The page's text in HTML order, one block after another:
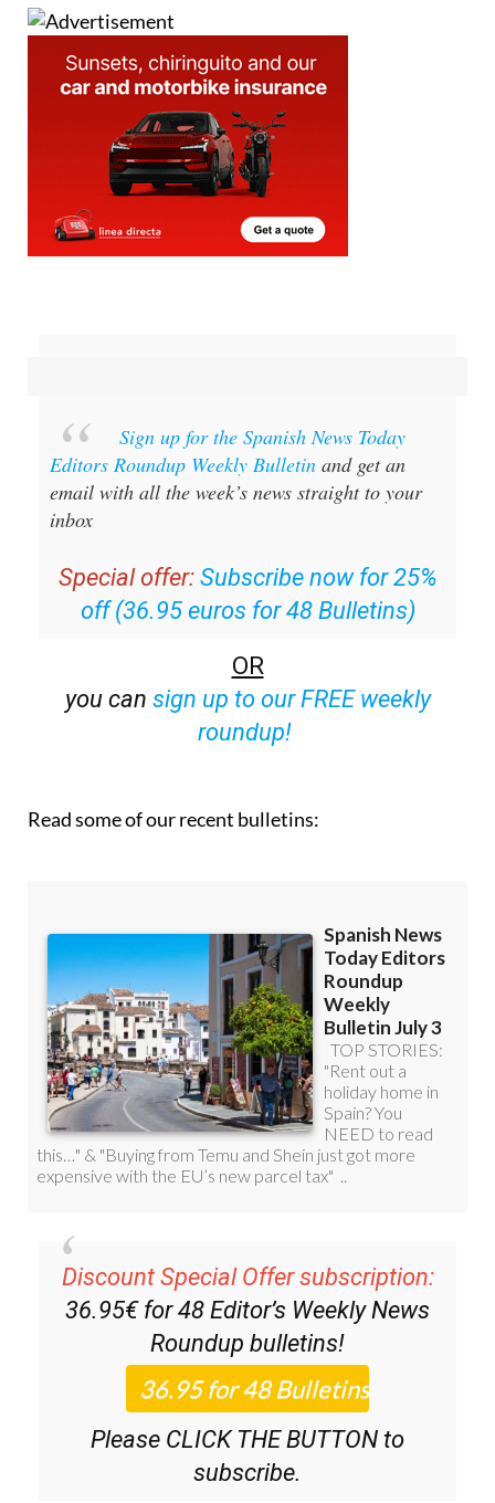
Sign up for the Spanish News Today
Editors Roundup Weekly Bulletin and get an
email with all the week’s news straight to your
inbox
Special offer: Subscribe now for 25%
off (36.95 euros for 48 Bulletins)
OR
you can sign up to our FREE weekly
roundup!
Read some of our recent bulletins:
Discount Special Offer subscription:
36.95€ for 48 Editor’s Weekly News
Roundup bulletins!
Please CLICK THE BUTTON to
subscribe.